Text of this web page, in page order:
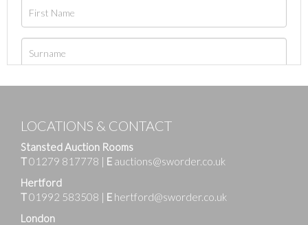
LOCATIONS & CONTACT
Stansted Auction Rooms
T01279 817778 | E auctions@sworder.co.uk
Hertford
T01992 583508 | E hertford@sworder.co.uk
London